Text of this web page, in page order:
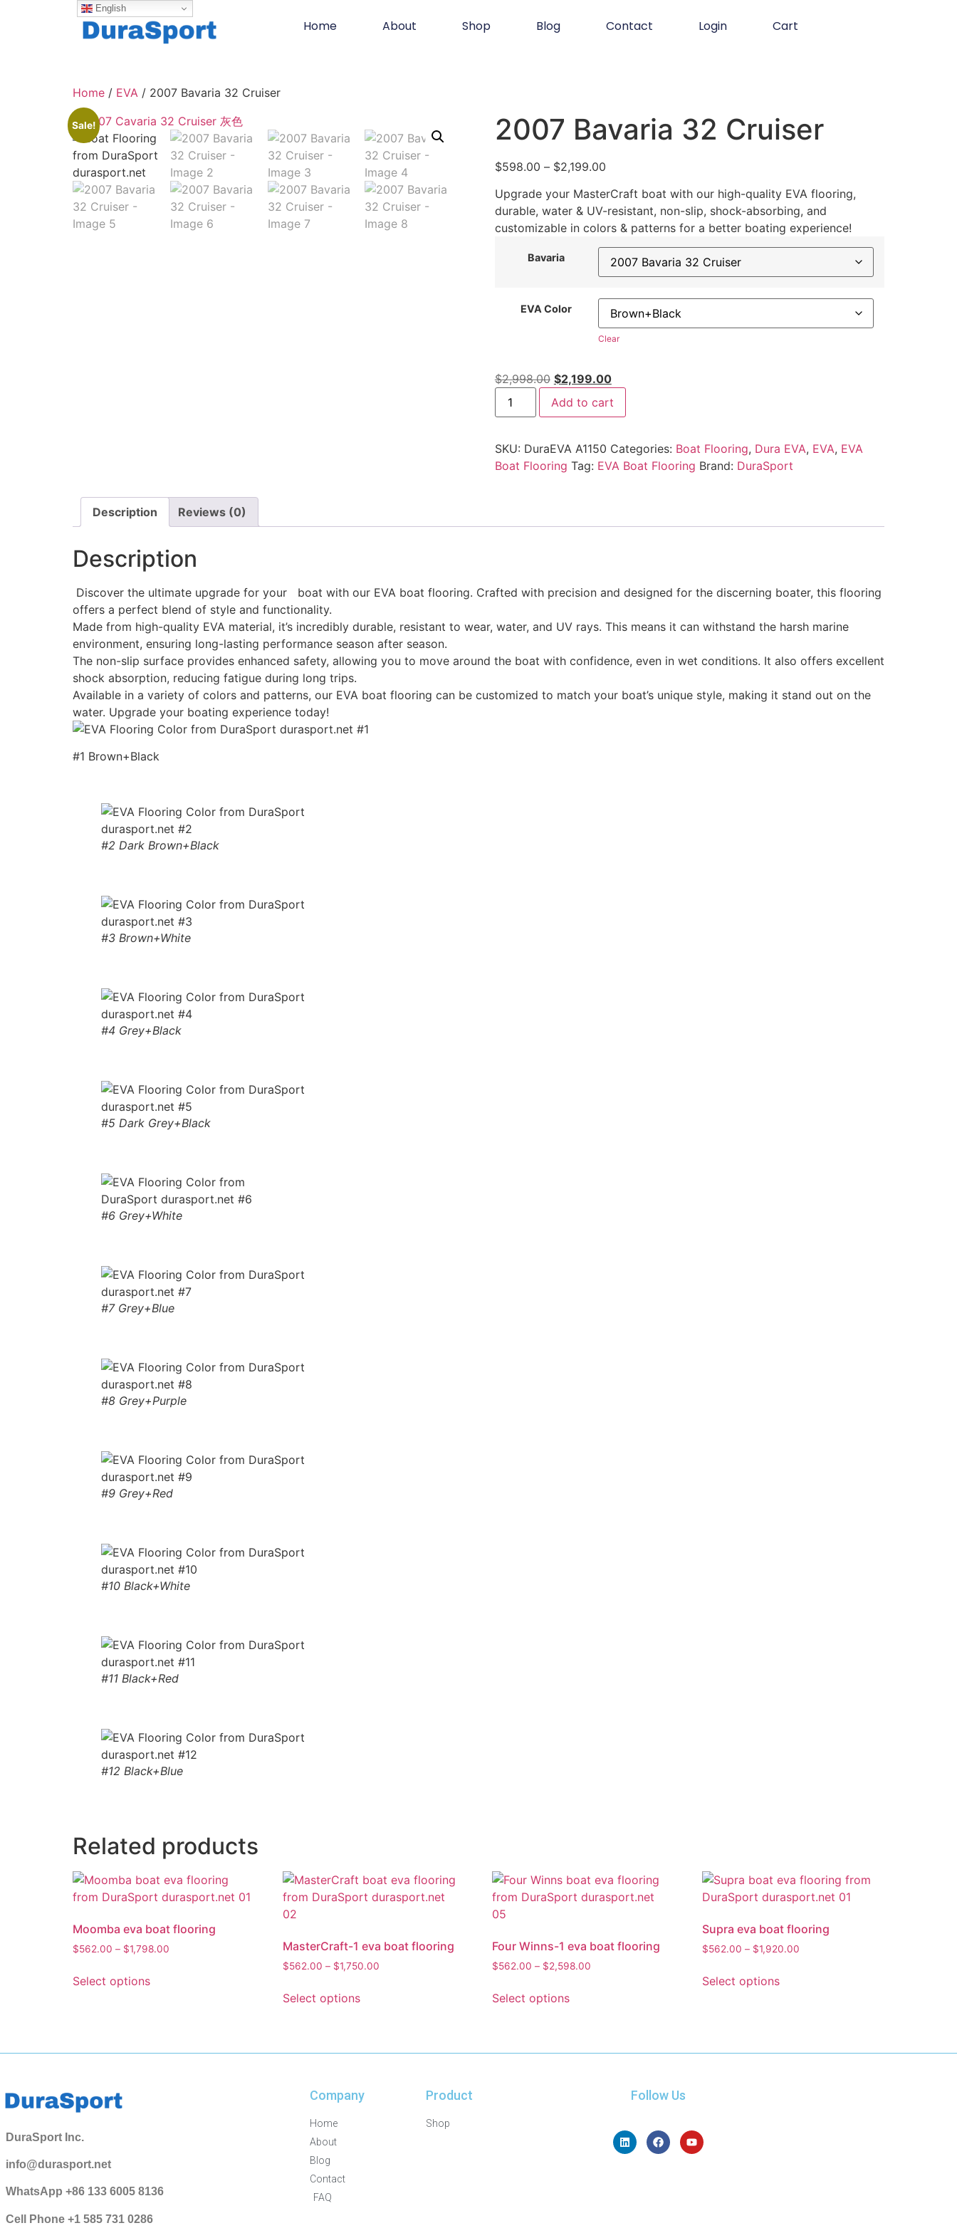
Home About Shop Blog Contact Login Cart
Home / EVA / 2007 Bavaria 32 Cruiser
Sale! 2007 Bavaria 32 Cruiser
$598.00 – $2,199.00
Upgrade your MasterCraft boat with our high-quality EVA flooring,
durable, water & UV-resistant, non-slip, shock-absorbing, and
customizable in colors & patterns for a better boating experience!
Bavaria
EVA Color
Clear
$2,998.00 $2,199.00
Add to cart
SKU: DuraEVA A1150 Categories: Boat Flooring, Dura EVA, EVA, EVA
Boat Flooring Tag: EVA Boat Flooring Brand: DuraSport
Description Reviews (0)
Description
Discover the ultimate upgrade for your boat with our EVA boat flooring. Crafted with precision and designed for the discerning boater, this flooring
offers a perfect blend of style and functionality.
Made from high-quality EVA material, it’s incredibly durable, resistant to wear, water, and UV rays. This means it can withstand the harsh marine
environment, ensuring long-lasting performance season after season.
The non-slip surface provides enhanced safety, allowing you to move around the boat with confidence, even in wet conditions. It also offers excellent
shock absorption, reducing fatigue during long trips.
Available in a variety of colors and patterns, our EVA boat flooring can be customized to match your boat’s unique style, making it stand out on the
water. Upgrade your boating experience today!
#1 Brown+Black
#2 Dark Brown+Black
#3 Brown+White
#4 Grey+Black
#5 Dark Grey+Black
#6 Grey+White
#7 Grey+Blue
#8 Grey+Purple
#9 Grey+Red
#10 Black+White
#11 Black+Red
#12 Black+Blue
Related products
Moomba eva boat flooring
$562.00 – $1,798.00
Select options
MasterCraft-1 eva boat flooring
$562.00 – $1,750.00
Select options
Four Winns-1 eva boat flooring
$562.00 – $2,598.00
Select options
Supra eva boat flooring
$562.00 – $1,920.00
Select options
DuraSport Inc.
info@durasport.net
WhatsApp +86 133 6005 8136
Cell Phone +1 585 731 0286
Company
Home
About
Blog
Contact
FAQ
Product
Shop
Follow Us
English